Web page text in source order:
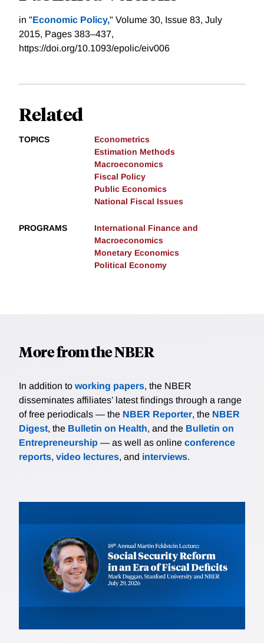
in "Economic Policy," Volume 30, Issue 83, July
2015, Pages 383–437,
https://doi.org/10.1093/epolic/eiv006
Related
TOPICS
Econometrics
Estimation Methods
Macroeconomics
Fiscal Policy
Public Economics
National Fiscal Issues
PROGRAMS
International Finance and
Macroeconomics
Monetary Economics
Political Economy
More from the NBER
In addition to working papers, the NBER
disseminates affiliates’ latest findings through a range
of free periodicals — the NBER Reporter, the NBER
Digest, the Bulletin on Health, and the Bulletin on
Entrepreneurship — as well as online conference
reports, video lectures, and interviews.